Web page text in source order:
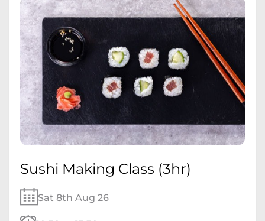
Sushi Making Class (3hr)
Sat 8th Aug 26